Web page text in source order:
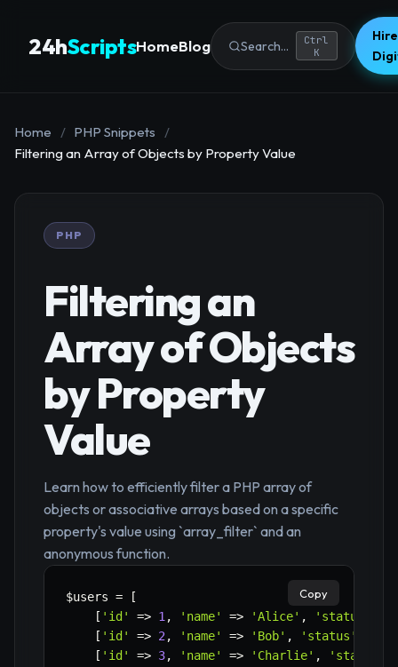
24hScriptsHomeBlog Search...
Ctrl
K
Home / PHP Snippets
/
Filtering an Array of Objects by Property Value
PHP
Filtering an
Array of Objects
by Property
Value
Learn how to efficiently filter a PHP array of
objects or associative arrays based on a specific
property's value using `array_filter` and an
anonymous function.
$users =
[
[ 'id' => 1 , 'name' => 'Alice' , 'status'
[ 'id' => 2, 'name' => 'Bob' , 'status'
[ 'id' => 3, 'name' => 'Charlie' , 'status'
Copy